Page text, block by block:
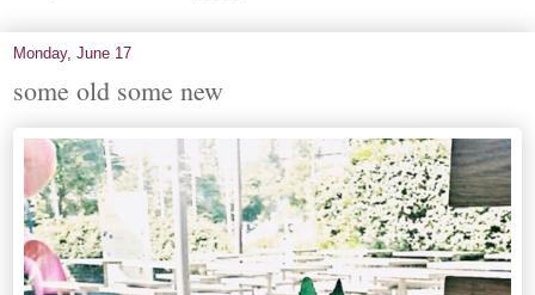
Monday, June 17
some old some new